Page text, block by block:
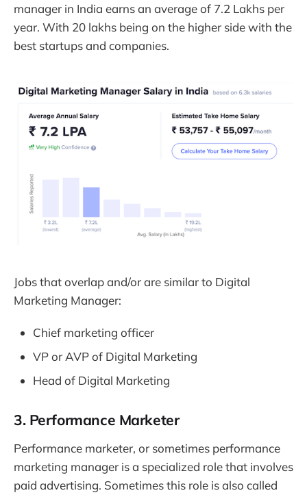
manager in India earns an average of 7.2 Lakhs per
year. With 20 lakhs being on the higher side with the
best startups and companies.
Jobs that overlap and/or are similar to Digital
Marketing Manager:
Chief marketing officer
VP or AVP of Digital Marketing
Head of Digital Marketing
3. Performance Marketer
Performance marketer, or sometimes performance
marketing manager is a specialized role that involves
paid advertising. Sometimes this role is also called